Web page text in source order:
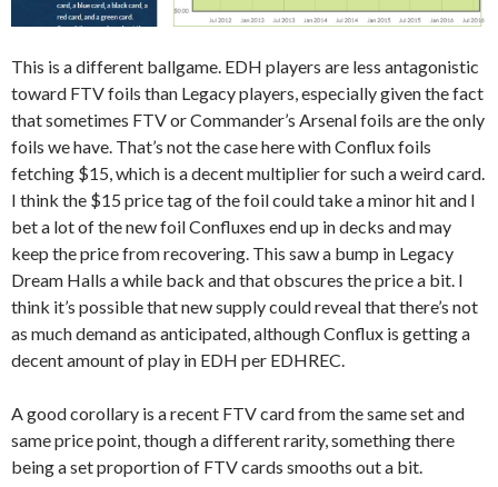
This is a different ballgame. EDH players are less antagonistic
toward FTV foils than Legacy players, especially given the fact
that sometimes FTV or Commander’s Arsenal foils are the only
foils we have. That’s not the case here with Conflux foils
fetching $15, which is a decent multiplier for such a weird card.
I think the $15 price tag of the foil could take a minor hit and I
bet a lot of the new foil Confluxes end up in decks and may
keep the price from recovering. This saw a bump in Legacy
Dream Halls a while back and that obscures the price a bit. I
think it’s possible that new supply could reveal that there’s not
as much demand as anticipated, although Conflux is getting a
decent amount of play in EDH per EDHREC.
A good corollary is a recent FTV card from the same set and
same price point, though a different rarity, something there
being a set proportion of FTV cards smooths out a bit.